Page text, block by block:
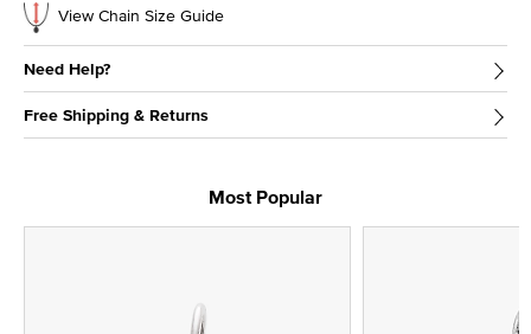
View Chain Size Guide
Need Help?
Free Shipping & Returns
Most Popular